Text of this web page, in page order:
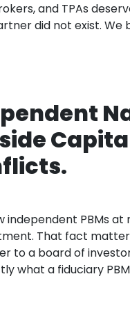
and TPAs
did not exist. We
independent PBMs at
That fact
toa board of
what a fiduciary